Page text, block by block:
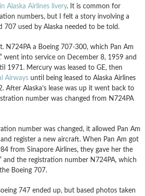
Alaska Airlines livery. It is common for
numbers, but I felt a story involving a
707 used by Alaska needed to be told.
N724PA a Boeing 707-300, which Pan Am
went into service on December 8, 1959 and
1971. Mercury was leased to GE, then
Airways until being leased to Alaska Airlines
After Alaska’s lease was up it went back to
number was changed from N724PA
number was changed, it allowed Pan Am
register a new aircraft. When Pan Am got
from Sinapore Airlines, they gave her the
” and the registration number N724PA, which
Boeing 707.
747 ended up, but based photos taken